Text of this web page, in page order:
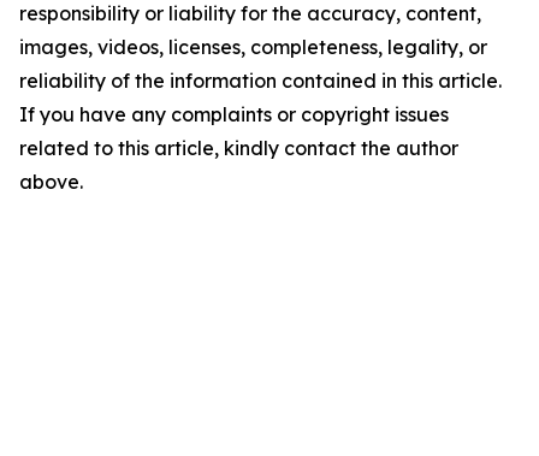
responsibility or liability for the accuracy, content,
images, videos, licenses, completeness, legality, or
reliability of the information contained in this article.
If you have any complaints or copyright issues
related to this article, kindly contact the author
above.